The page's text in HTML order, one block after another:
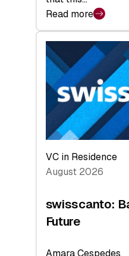
Read more
:
swisscanto:
A
Matter
of
Scale
VC in Residence
August 2026
swisscanto:
Future